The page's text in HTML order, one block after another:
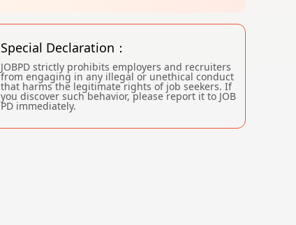
Special Declaration：
JOBPD strictly prohibits employers and recruiters
from engaging in any illegal or unethical conduct
that harms the legitimate rights of job seekers. If
you discover such behavior, please report it to JOB
PD immediately.